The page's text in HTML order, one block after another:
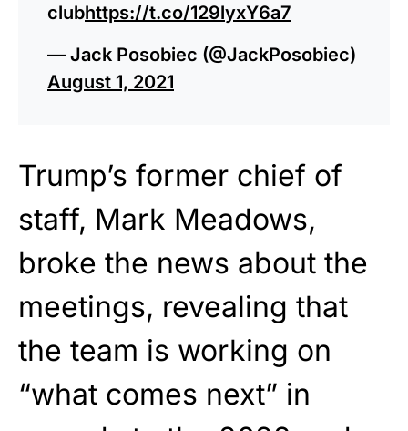
clubhttps://t.co/129lyxY6a7
— Jack Posobiec (@JackPosobiec)
August 1, 2021
Trump’s former chief of
staff, Mark Meadows,
broke the news about the
meetings, revealing that
the team is working on
“what comes next” in